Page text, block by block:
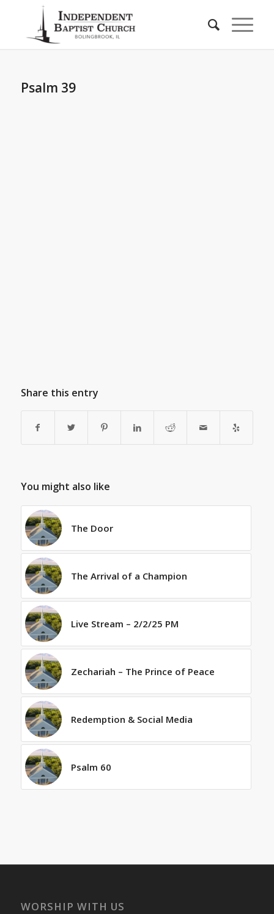
Psalm 39
Share this entry
You might also like
The Door
The Arrival of a Champion
Live Stream – 2/2/25 PM
Zechariah – The Prince of Peace
Redemption & Social Media
Psalm 60
WORSHIP WITH US